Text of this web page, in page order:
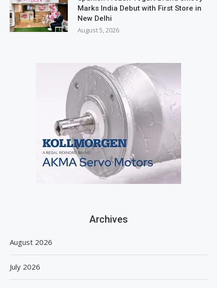
Marks India Debut with First Store in
New Delhi
August 5, 2026
Archives
August 2026
July 2026